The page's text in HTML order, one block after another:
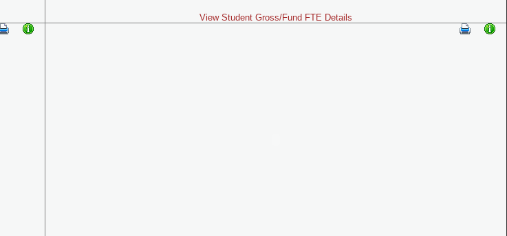
View Student Gross/Fund FTE Details